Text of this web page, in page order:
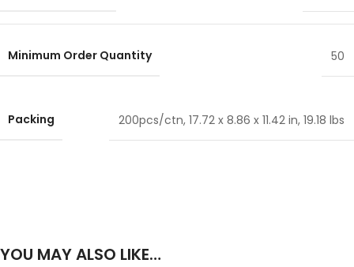
Minimum Order Quantity 50
Packing 200pcs/ctn, 17.72 x 8.86 x 11.42 in, 19.18 lbs
YOU MAY ALSO LIKE…